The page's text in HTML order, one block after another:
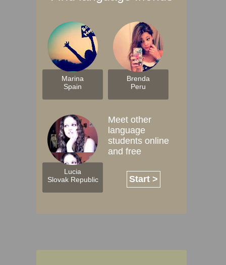
Marina
Spain
Brenda
Peru
Lucia
Slovak Republic
Meet other
language
students online
and free
Start >